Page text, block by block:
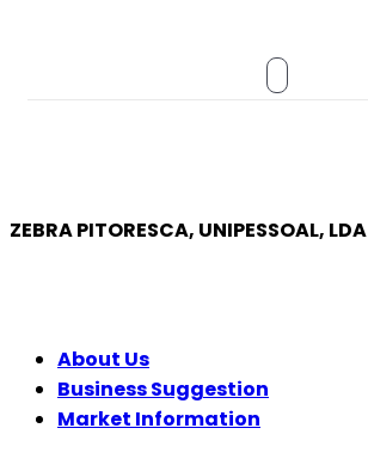
ZEBRA PITORESCA, UNIPESSOAL, LDA
About Us
Business Suggestion
Market Information